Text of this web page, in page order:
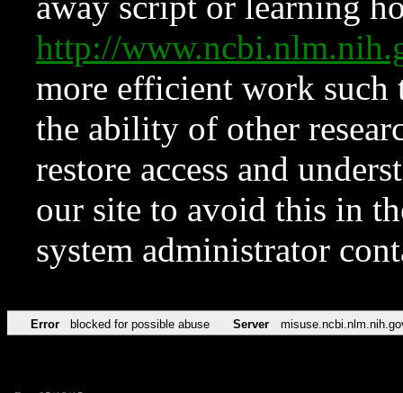
http://
more efficient work such
the ability of other
restore access and
our site to avoid this in
system administrator
Error blocked for possible abuse Server